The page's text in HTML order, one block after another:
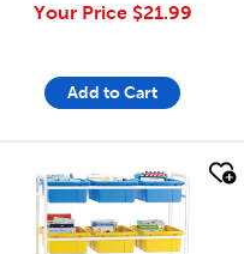
Your Price $21.99
Add to Cart
quick look